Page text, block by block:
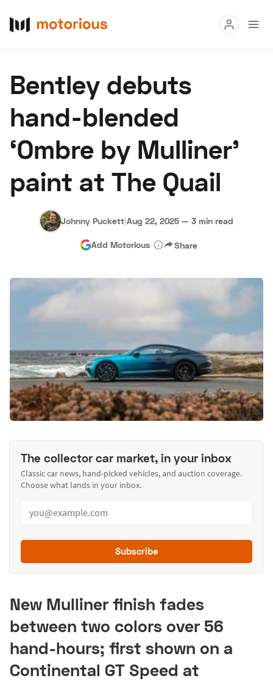
Buy
Research
Auctions
About Us Become a Dealer Speed Digital
Hagerty Classic Car Insurance Terms Privacy Cookies
Advertise
Bentley debuts
hand-blended
‘Ombre by Mulliner’
paint at The Quail
Johnny Puckett|Aug 22, 2025 — 3 min read
Add Motorious Share
The collector car market, in your inbox
Classic car news, hand-picked vehicles, and auction coverage.
Choose what lands in your inbox.
Subscribe
New Mulliner finish fades
between two colors over 56
hand-hours; first shown on a
Continental GT Speed at